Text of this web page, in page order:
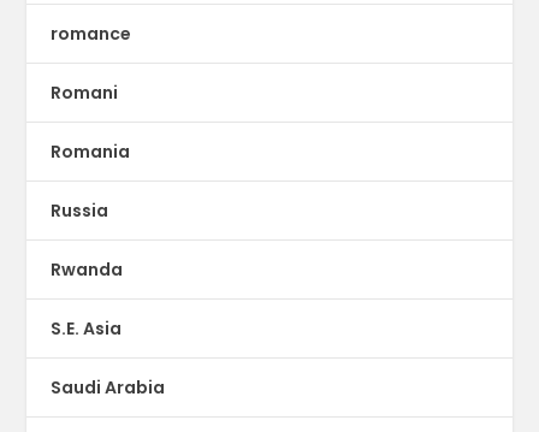
romance
Romani
Romania
Russia
Rwanda
S.E. Asia
Saudi Arabia